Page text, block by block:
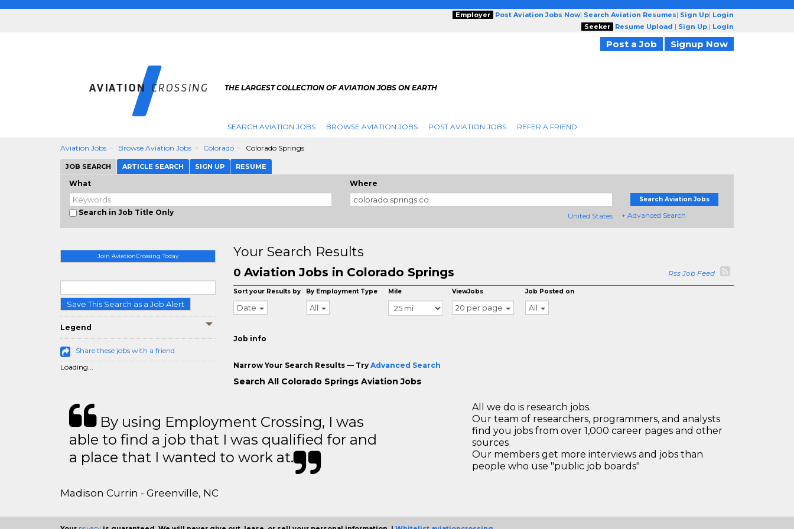
Employer Post Aviation Jobs Now| Search Aviation Resumes| Sign Up| Login
Seeker
Resume Upload | Sign Up | Login
Post a Job Signup Now
THE LARGEST COLLECTION OF AVIATION JOBS ON EARTH
SEARCH AVIATION JOBS BROWSE AVIATION JOBS POST AVIATION JOBS REFER A FRIEND
Aviation Jobs Browse Aviation Jobs Colorado Colorado Springs
JOB SEARCH ARTICLE SEARCH SIGN UP RESUME
What
Search in Job Title Only
Where
United States
Search Aviation Jobs
+ Advanced Search
Join AviationCrossing Today
Save This Search as a Job Alert
Legend
Share these jobs with a friend
Loading...
Your Search Results
0 Aviation Jobs in Colorado Springs Rss Job Feed
Sort your Results by
Date
By Employment Type
All
Mile ViewJobs
20 per page
Job Posted on
All
Job info
Narrow Your Search Results — Try Advanced Search
Search All Colorado Springs Aviation Jobs
By using Employment Crossing, I was
able to find a job that I was qualified for and
a place that I wanted to work at.
Madison Currin - Greenville, NC
All we do is research jobs.
Our team of researchers, programmers, and analysts
find you jobs from over 1,000 career pages and other
sources
Our members get more interviews and jobs than
people who use "public job boards"